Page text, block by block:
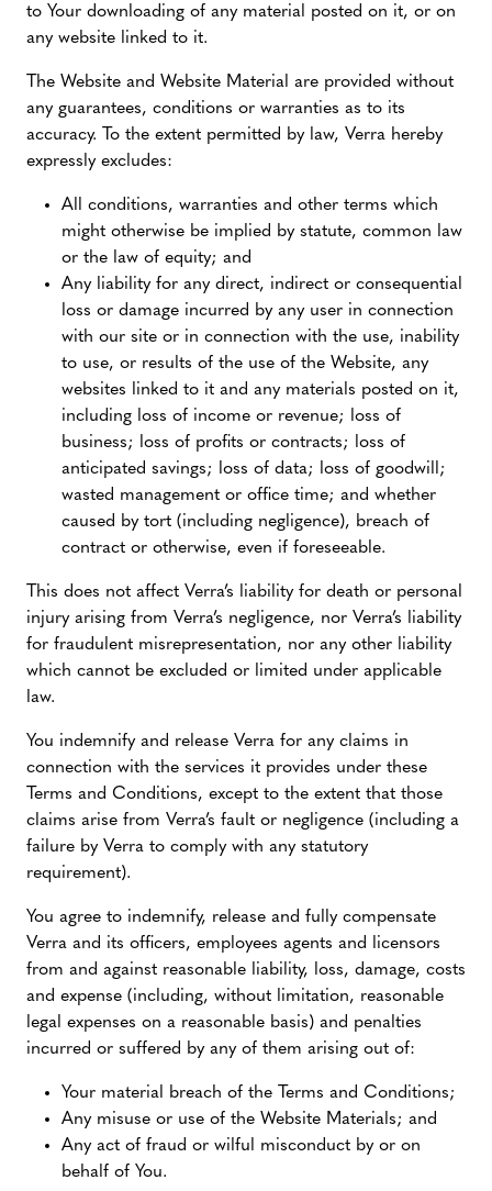
to Your downloading of any material posted on it, or on
any website linked to it.
The Website and Website Material are provided without
any guarantees, conditions or warranties as to its
accuracy. To the extent permitted by law, Verra hereby
expressly excludes:
All conditions, warranties and other terms which
might otherwise be implied by statute, common law
or the law of equity; and
Any liability for any direct, indirect or consequential
loss or damage incurred by any user in connection
with our site or in connection with the use, inability
to use, or results of the use of the Website, any
websites linked to it and any materials posted on it,
including loss of income or revenue; loss of
business; loss of profits or contracts; loss of
anticipated savings; loss of data; loss of goodwill;
wasted management or office time; and whether
caused by tort (including negligence), breach of
contract or otherwise, even if foreseeable.
This does not affect Verra’s liability for death or personal
injury arising from Verra’s negligence, nor Verra’s liability
for fraudulent misrepresentation, nor any other liability
which cannot be excluded or limited under applicable
law.
You indemnify and release Verra for any claims in
connection with the services it provides under these
Terms and Conditions, except to the extent that those
claims arise from Verra’s fault or negligence (including a
failure by Verra to comply with any statutory
requirement).
You agree to indemnify, release and fully compensate
Verra and its officers, employees agents and licensors
from and against reasonable liability, loss, damage, costs
and expense (including, without limitation, reasonable
legal expenses on a reasonable basis) and penalties
incurred or suffered by any of them arising out of:
Your material breach of the Terms and Conditions;
Any misuse or use of the Website Materials; and
Any act of fraud or wilful misconduct by or on
behalf of You.